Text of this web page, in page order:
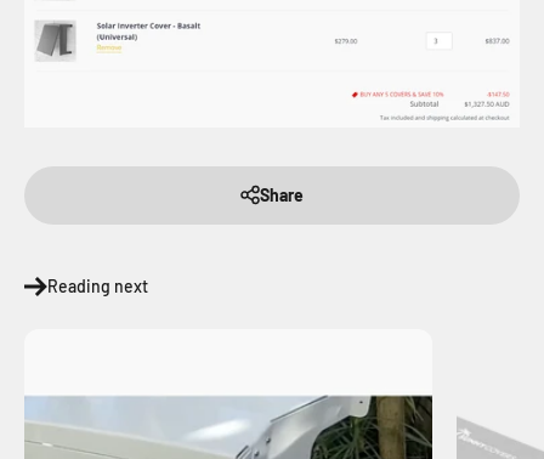
Share
Reading next